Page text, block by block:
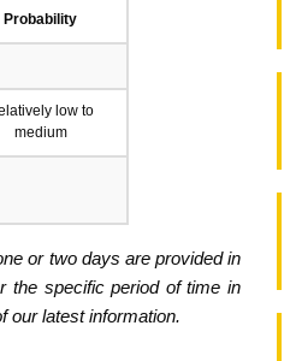
Probability
low to
medium
or two days are provided in
the specific period of time in
our latest information.